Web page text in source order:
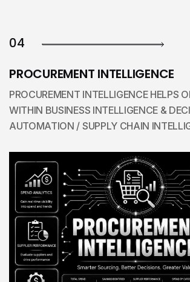
04
PROCUREMENT INTELLIGENCE
PROCUREMENT INTELLIGENCE HELPS
WITHIN BUSINESS INTELLIGENCE &
AUTOMATION / SUPPLY CHAIN